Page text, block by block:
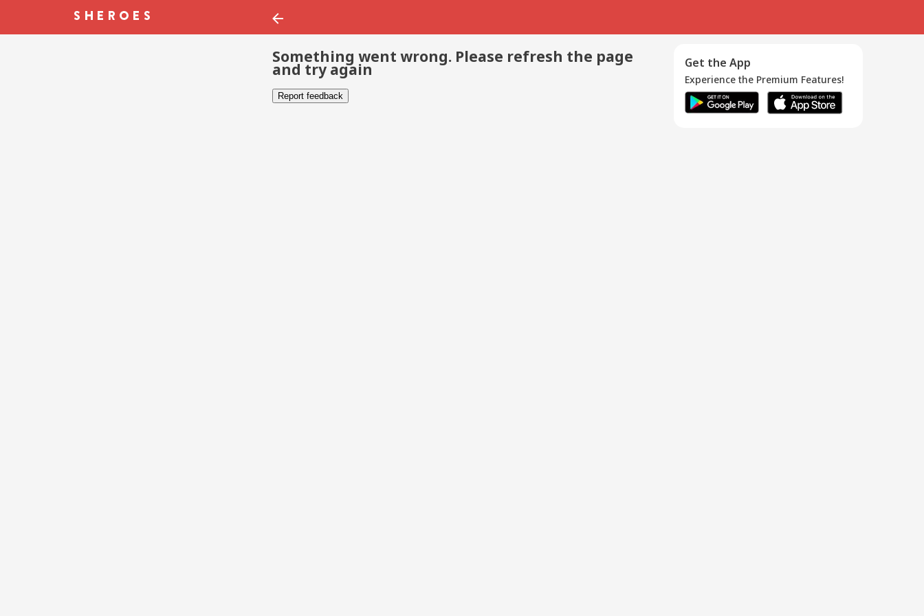
Something went wrong. Please refresh the page
and try again
Report feedback
Get the App
Experience the Premium Features!